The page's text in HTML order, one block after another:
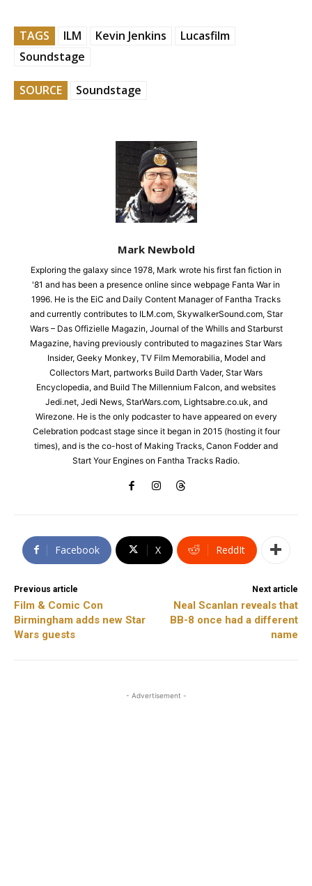
TAGS ILM Kevin Jenkins
Lucasfilm
Soundstage
SOURCE Soundstage
Mark Newbold
Exploring the galaxy since 1978, Mark wrote his first fan fiction in
'81 and has been a presence online since webpage Fanta War in
1996. He is the EiC and Daily Content Manager of Fantha Tracks
and currently contributes to ILM.com, SkywalkerSound.com, Star
Wars – Das Offizielle Magazin, Journal of the Whills and Starburst
Magazine, having previously contributed to magazines Star Wars
Insider, Geeky Monkey, TV Film Memorabilia, Model and
Collectors Mart, partworks Build Darth Vader, Star Wars
Encyclopedia, and Build The Millennium Falcon, and websites
Jedi.net, Jedi News, StarWars.com, Lightsabre.co.uk, and
Wirezone. He is the only podcaster to have appeared on every
Celebration podcast stage since it began in 2015 (hosting it four
times), and is the co-host of Making Tracks, Canon Fodder and
Start Your Engines on Fantha Tracks Radio.
Facebook X ReddIt
Previous article
Film & Comic Con
Birmingham adds new Star
Wars guests
Next article
Neal Scanlan reveals that
BB-8 once had a different
name
- Advertisement -